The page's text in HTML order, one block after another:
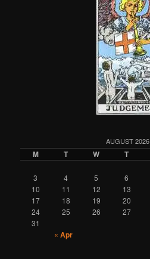
AUGUST 2026
M T W T
3
4 5 6
10
11 12 13
17
18 19 20
24
25 26 27
31
« Apr